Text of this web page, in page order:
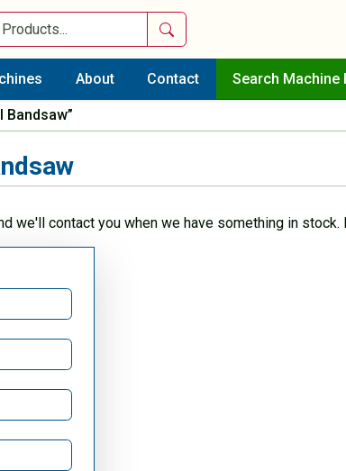
Search
About Contact Search Machine
we'll contact you when we have something in